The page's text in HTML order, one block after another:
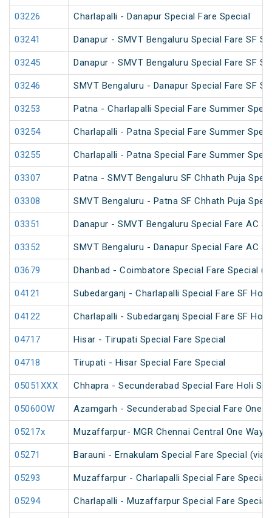
03226 Charlapalli - Danapur Special Fare Special
03241 Danapur - SMVT Bengaluru Special Fare SF
03245 Danapur - SMVT Bengaluru Special Fare SF
03246 SMVT Bengaluru - Danapur Special Fare SF
03253 Patna - Charlapalli Special Fare Summer
03254 Charlapalli - Patna Special Fare Summer
03255 Charlapalli - Patna Special Fare Summer
03307 Patna - SMVT Bengaluru SF Chhath Puja
03308 SMVT Bengaluru - Patna SF Chhath Puja
03351 Danapur - SMVT Bengaluru Special Fare AC
03352 SMVT Bengaluru - Danapur Special Fare AC
03679 Dhanbad - Coimbatore Special Fare Special
04121 Subedarganj - Charlapalli Special Fare SF Holi
04122 Charlapalli - Subedarganj Special Fare SF Holi
04717 Hisar - Tirupati Special Fare Special
04718 Tirupati - Hisar Special Fare Special
05051XXX Chhapra - Secunderabad Special Fare Holi
05060OW Azamgarh - Secunderabad Special Fare One
05217x Muzaffarpur- MGR Chennai Central One Way
05271 Barauni - Ernakulam Special Fare Special (via
05293 Muzaffarpur - Charlapalli Special Fare Special
05294 Charlapalli - Muzaffarpur Special Fare Special